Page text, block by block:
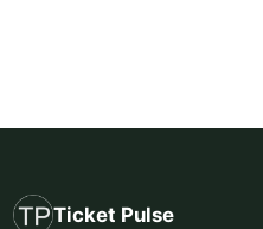
Ticket Pulse